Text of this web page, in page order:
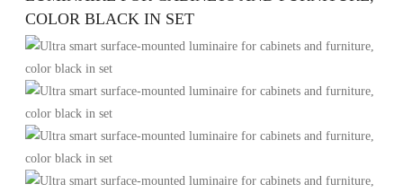
COLOR BLACK IN SET